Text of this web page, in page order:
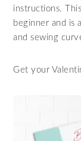
instructions.
beginner and is
and sewing
Get your